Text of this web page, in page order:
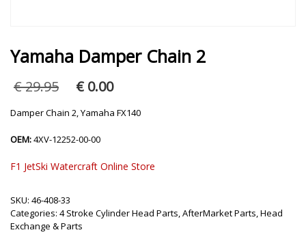
Yamaha Damper Chain 2
€29.95 Original
was:
€0.00
is:
Damper Chain 2, Yamaha FX140
OEM:4XV-12252-00-00
F1 JetSki Watercraft Online Store
SKU: 46-408-33
Categories: 4 Stroke Cylinder Head Parts,AfterMarket Parts,Head
Exchange & Parts